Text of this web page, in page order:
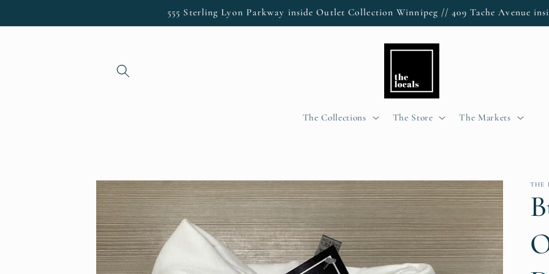
555 Sterling Lyon Parkway inside Outlet Collection Winnipeg // 409 Tache Avenue
The Collections The Store The Markets
Skip to
product
information
THE